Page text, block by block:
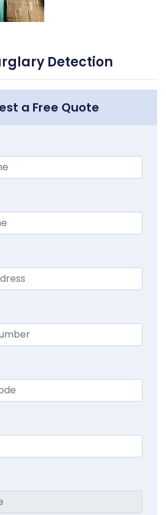
Detection
a Free Quote